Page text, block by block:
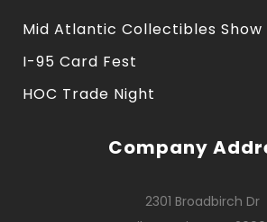
Mid Atlantic Collectibles Show
I-95 Card Fest
HOC Trade Night
Company
2301 Broadbirch Dr